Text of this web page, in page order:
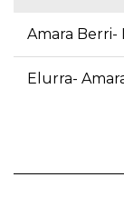
Amara Berri-
Elurra-